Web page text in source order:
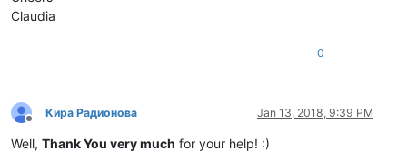
Claudia
0
Offline
Кира Радионова Jan 13, 2018, 9:39 PM
Well, Thank You very much for your help! :)